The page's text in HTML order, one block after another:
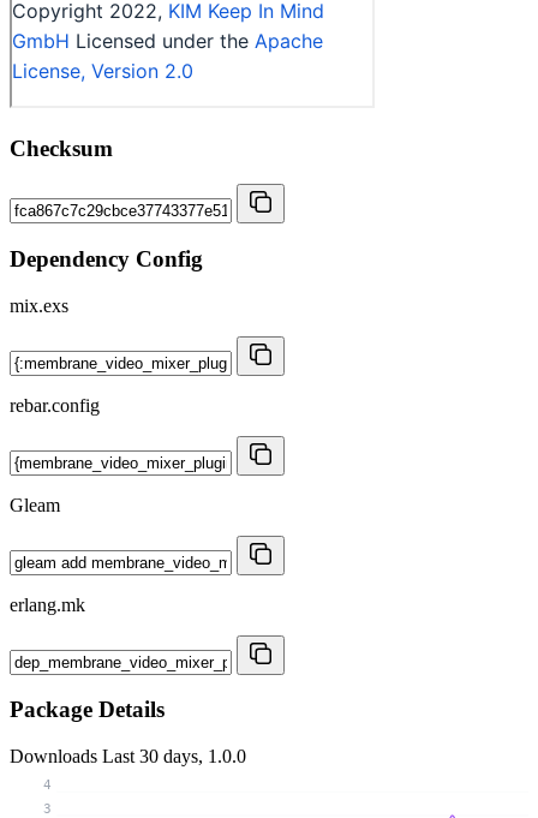
Checksum
Dependency Config
mix.exs
rebar.config
Gleam
erlang.mk
Package Details
Downloads Last 30 days, 1.0.0
3
4